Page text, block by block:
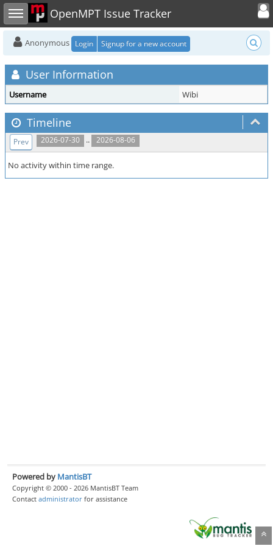
Toggle sidebar OpenMPT Issue Tracker
Toggle
Anonymous Login Signup for a new account
User Information
Username Wibi
Timeline
2026-07-30 .. 2026-08-06
Prev
No activity within time range.
Powered by MantisBT
Copyright © 2000 - 2026 MantisBT Team
Contact administrator for assistance